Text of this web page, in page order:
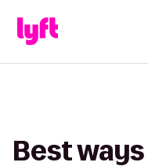
Best